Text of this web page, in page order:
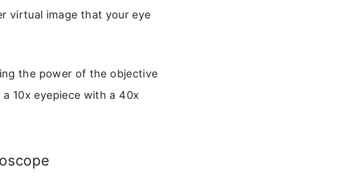
virtual image that your eye
the power of the objective
10x eyepiece with a 40x